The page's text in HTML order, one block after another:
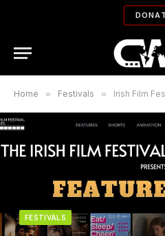
Home » Festivals » Irish Film
FESTIVALS